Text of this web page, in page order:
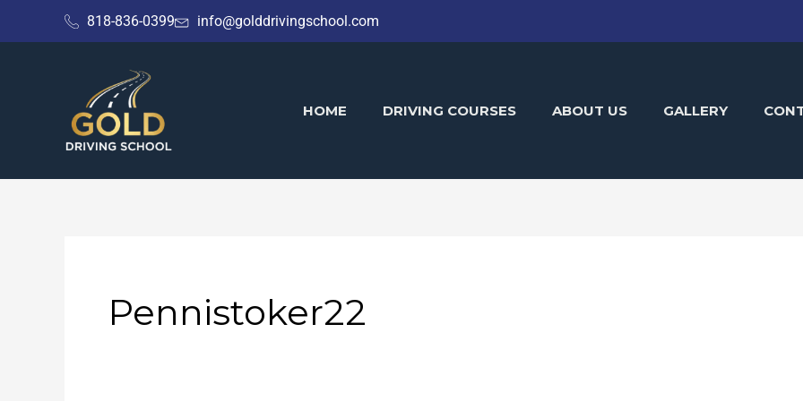
to
818-836-0399 info@golddrivingschool.com
HOME DRIVING COURSES ABOUT US GALLERY
Pennistoker22